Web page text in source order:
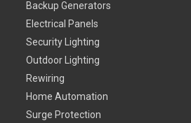
Backup Generators
Electrical Panels
Security Lighting
Outdoor Lighting
Rewiring
Home Automation
Surge Protection